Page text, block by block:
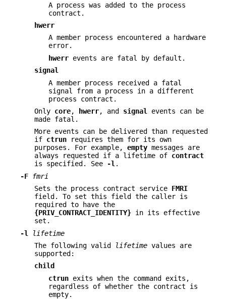
A process was added to the process
contract.
hwerr
A member process encountered a hardware
error.
hwerr events are fatal by default.
signal
A member process received a fatal
signal from a process in a different
process contract.
Only core, hwerr, and signal
events can be
made fatal.
More events can be delivered than requested
if ctrun requires them for its own
purposes. For example, empty messages are
always requested if a lifetime of contract
is specified. See
-l.
-F
fmri
Sets the process contract service FMRI
field. To set this field the caller is
required to have the
{PRIV_CONTRACT_IDENTITY} in its effective
set.
-l
lifetime
The following valid
lifetime values are
supported:
child
ctrun exits when the command exits,
regardless of whether the contract is
empty.